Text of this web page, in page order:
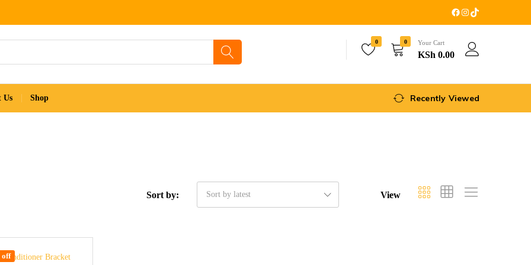
0 0 Your Cart
KSh 0.00
Us Shop Recently Viewed
Sort by: Sort by latest View
off